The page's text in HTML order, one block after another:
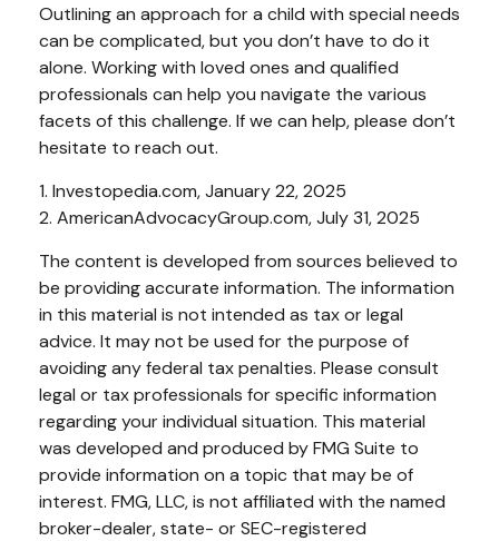
Outlining an approach for a child with special needs
can be complicated, but you don’t have to do it
alone. Working with loved ones and qualified
professionals can help you navigate the various
facets of this challenge. If we can help, please don’t
hesitate to reach out.
1. Investopedia.com, January 22, 2025
2. AmericanAdvocacyGroup.com, July 31, 2025
The content is developed from sources believed to
be providing accurate information. The information
in this material is not intended as tax or legal
advice. It may not be used for the purpose of
avoiding any federal tax penalties. Please consult
legal or tax professionals for specific information
regarding your individual situation. This material
was developed and produced by FMG Suite to
provide information on a topic that may be of
interest. FMG, LLC, is not affiliated with the named
broker-dealer, state- or SEC-registered